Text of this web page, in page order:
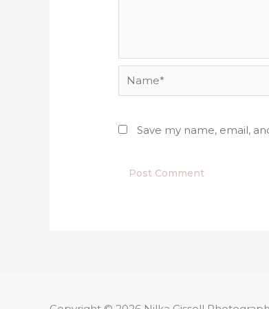
Name*
Save my name, email,